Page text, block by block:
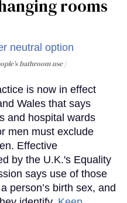
rooms
bathroom use
is now in effect
Wales that says
and hospital wards
men must exclude
Effective
by the U.K.'s Equality
says use of those
person’s birth sex, and